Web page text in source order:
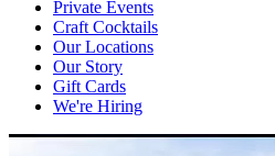
Private Events
Craft Cocktails
Our Locations
Our Story
Gift Cards
We're Hiring